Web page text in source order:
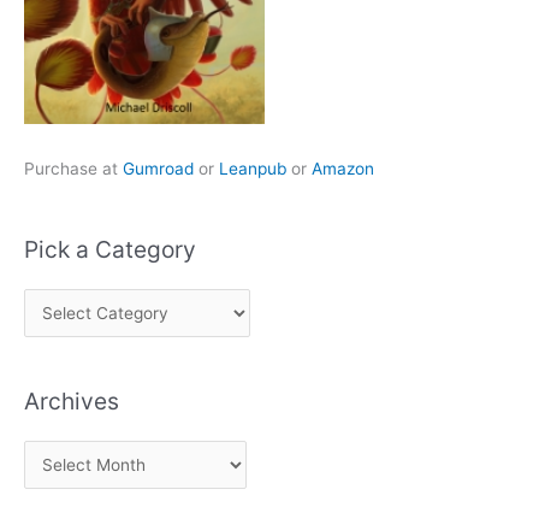
Purchase at Gumroad or Leanpub or Amazon
Pick a Category
i
k
Archives
r